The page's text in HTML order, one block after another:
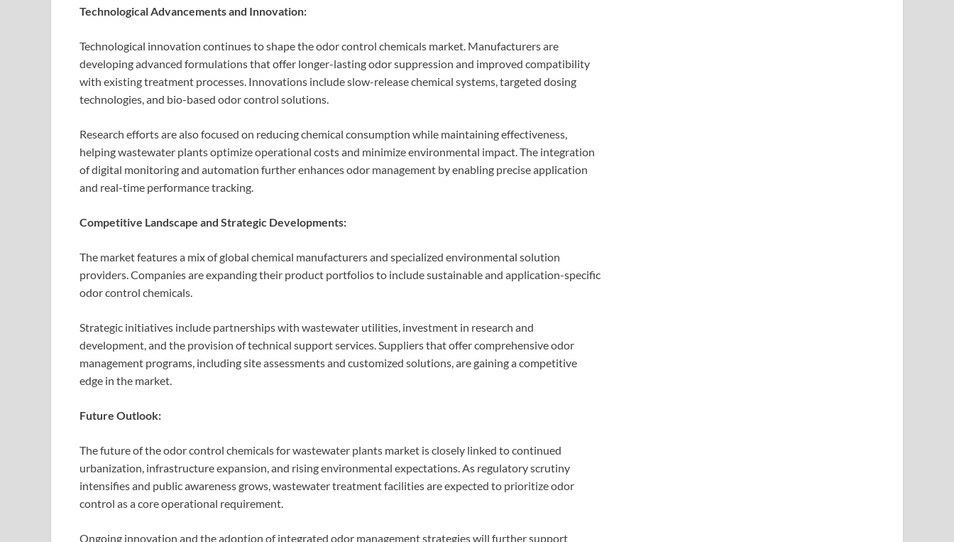
Technological Advancements and Innovation:
Technological innovation continues to shape the odor control chemicals market. Manufacturers are
developing advanced formulations that offer longer-lasting odor suppression and improved compatibility
with existing treatment processes. Innovations include slow-release chemical systems, targeted dosing
technologies, and bio-based odor control solutions.
Research efforts are also focused on reducing chemical consumption while maintaining effectiveness,
helping wastewater plants optimize operational costs and minimize environmental impact. The integration
of digital monitoring and automation further enhances odor management by enabling precise application
and real-time performance tracking.
Competitive Landscape and Strategic Developments:
The market features a mix of global chemical manufacturers and specialized environmental solution
providers. Companies are expanding their product portfolios to include sustainable and application-specific
odor control chemicals.
Strategic initiatives include partnerships with wastewater utilities, investment in research and
development, and the provision of technical support services. Suppliers that offer comprehensive odor
management programs, including site assessments and customized solutions, are gaining a competitive
edge in the market.
Future Outlook:
The future of the odor control chemicals for wastewater plants market is closely linked to continued
urbanization, infrastructure expansion, and rising environmental expectations. As regulatory scrutiny
intensifies and public awareness grows, wastewater treatment facilities are expected to prioritize odor
control as a core operational requirement.
Ongoing innovation and the adoption of integrated odor management strategies will further support